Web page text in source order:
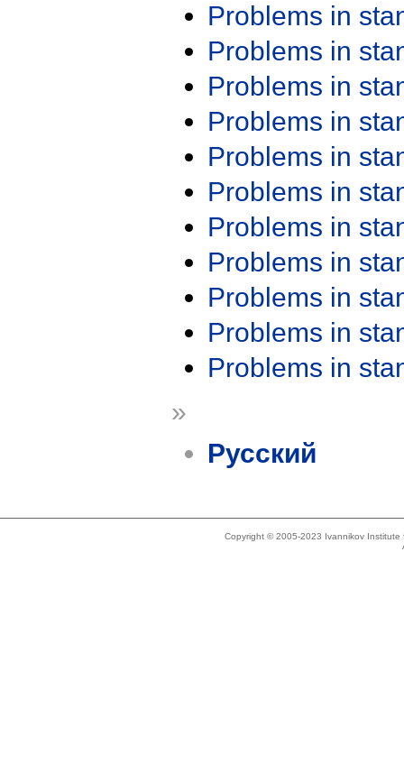
Problems in
Problems in
Problems in
Problems in
Problems in
Problems in
Problems in
Problems in
Problems in
Problems in
Problems in
»
Русский
Copyright © 2005-2023 Ivannikov Institute